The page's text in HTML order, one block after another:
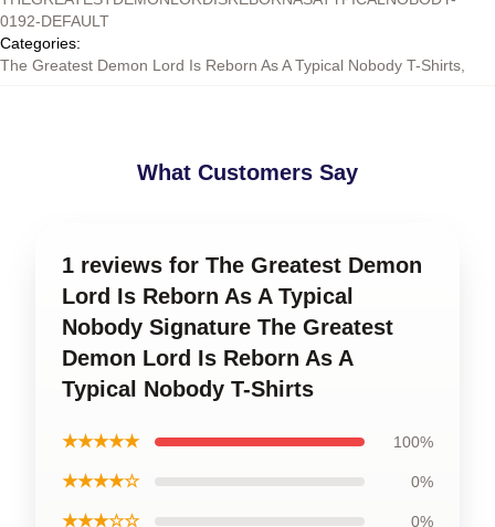
0192-DEFAULT
Categories:
The Greatest Demon Lord Is Reborn As A Typical Nobody T-Shirts,
What Customers Say
1 reviews for The Greatest Demon
Lord Is Reborn As A Typical
Nobody Signature The Greatest
Demon Lord Is Reborn As A
Typical Nobody T-Shirts
★★★★★ 100%
★★★★☆ 0%
★★★☆☆ 0%